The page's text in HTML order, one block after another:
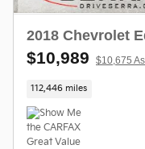
2018 Chevrolet
$10,989 $10,675
112,446 miles